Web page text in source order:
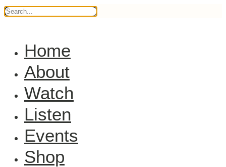
Home
About
Watch
Listen
Events
Shop